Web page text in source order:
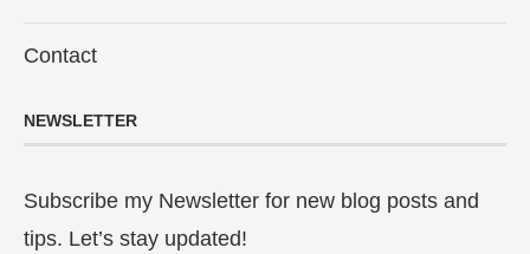
Contact
NEWSLETTER
Subscribe my Newsletter for new blog posts and
tips. Let’s stay updated!